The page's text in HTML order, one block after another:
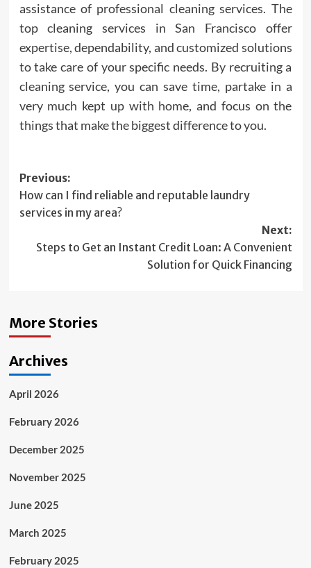
assistance of professional cleaning services. The
top cleaning services in San Francisco offer
expertise, dependability, and customized solutions
to take care of your specific needs. By recruiting a
cleaning service, you can save time, partake in a
very much kept up with home, and focus on the
things that make the biggest difference to you.
Post
navigation
Previous:
How can I find reliable and reputable laundry
services in my area?
Next:
Steps to Get an Instant Credit Loan: A Convenient
Solution for Quick Financing
More Stories
Archives
April 2026
February 2026
December 2025
November 2025
June 2025
March 2025
February 2025